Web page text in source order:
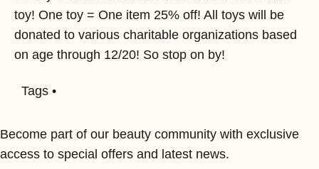
toy! One toy = One item 25% off! All toys will be
donated to various charitable organizations based
on age through 12/20! So stop on by!
Tags •
Become part of our beauty community with exclusive
access to special offers and latest news.